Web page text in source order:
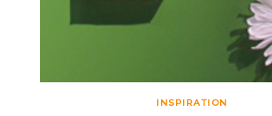
INSPIRATION